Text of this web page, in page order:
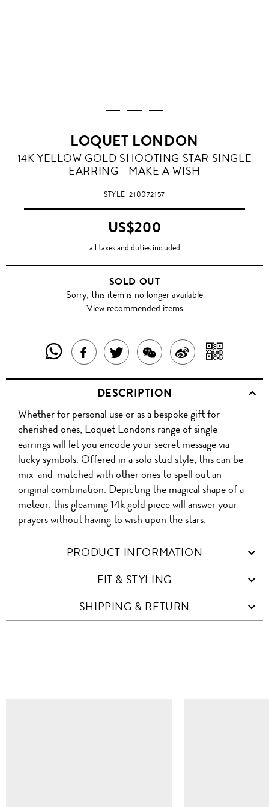
LOQUET LONDON
14K YELLOW GOLD SHOOTING STAR SINGLE
EARRING - MAKE A WISH
STYLE210072157
US$200
all taxes and duties included
SOLD OUT
Sorry, this item is no longer available
View recommended items
SHARE
THIS
PRODUCT
WITH
WHATSAPP
SHARE
THIS
PRODUCT
ON
FACEBOOK
TWEET
ABOUT
THIS
PRODUCT
SHARE
THIS
PRODUCT
WITH
WECHAT
SHARE
ON
WITH
DESCRIPTION
Whether for personal use or as a bespoke gift for
cherished ones, Loquet London's range of single
earrings will let you encode your secret message via
lucky symbols. Offered in a solo stud style, this can be
mix-and-matched with other ones to spell out an
original combination. Depicting the magical shape of a
meteor, this gleaming 14k gold piece will answer your
prayers without having to wish upon the stars.
PRODUCT INFORMATION
FIT & STYLING
SHIPPING & RETURN